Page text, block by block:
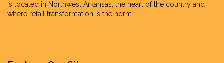
is located in Northwest Arkansas, the heart of the country and
where retail transformation is the norm.